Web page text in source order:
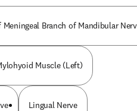
Meningeal Branch of Mandibular
Muscle (Left)
Lingual Nerve